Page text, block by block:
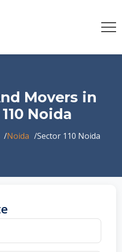
Movers in
Noida
Noida Sector 110 Noida